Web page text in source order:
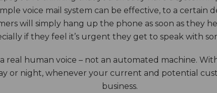
voice mail system can be effective, to a certain
will simply hang up the phone as soon as they
if they feel it’s urgent they get to speak with
real human voice – not an automated machine.
or night, whenever your current and potential
business.